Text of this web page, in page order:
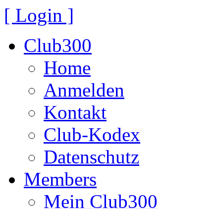
[ Login ]
Club300
Home
Anmelden
Kontakt
Club-Kodex
Datenschutz
Members
Mein Club300